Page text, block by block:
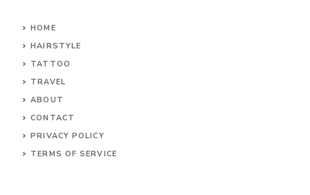
HOME
HAIRSTYLE
TATTOO
TRAVEL
ABOUT
CONTACT
PRIVACY POLICY
TERMS OF SERVICE